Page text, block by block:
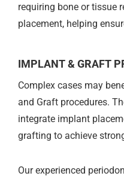
requiring bone or tissue
placement, helping
IMPLANT & GRAFT
Complex cases may
and Graft procedures.
integrate implant
grafting to achieve
Our experienced